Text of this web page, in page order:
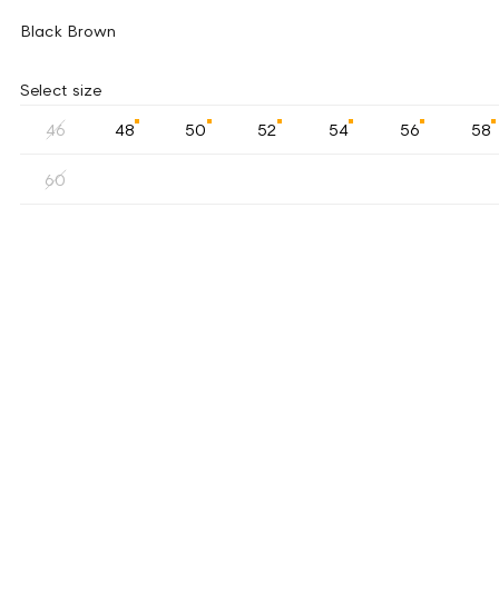
Black Brown
Select size
46 48 50 52 54 56 58
60